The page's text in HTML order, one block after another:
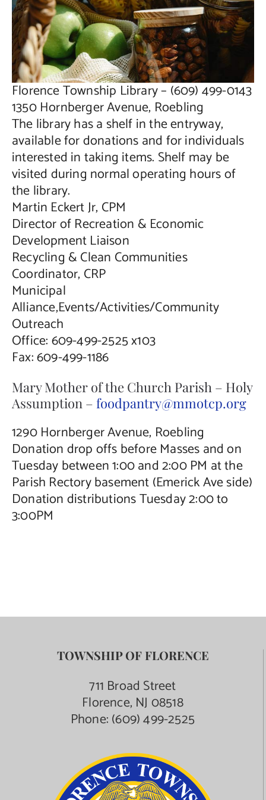
Public Notices
Contact Us
Florence Township Library – (609) 499-0143
1350 Hornberger Avenue, Roebling
The library has a shelf in the entryway,
available for donations and for individuals
interested in taking items. Shelf may be
visited during normal operating hours of
the library.
Martin Eckert Jr, CPM
Director of Recreation & Economic
Development Liaison
Recycling & Clean Communities
Coordinator, CRP
Municipal
Alliance,Events/Activities/Community
Outreach
Office: 609-499-2525 x103
Fax: 609-499-1186
Mary Mother of the Church Parish – Holy
Assumption – foodpantry@mmotcp.org
1290 Hornberger Avenue, Roebling
Donation drop offs before Masses and on
Tuesday between 1:00 and 2:00 PM at the
Parish Rectory basement (Emerick Ave side)
Donation distributions Tuesday 2:00 to
3:00PM
TOWNSHIP OF FLORENCE
711 Broad Street
Florence, NJ 08518
Phone:(609) 499-2525